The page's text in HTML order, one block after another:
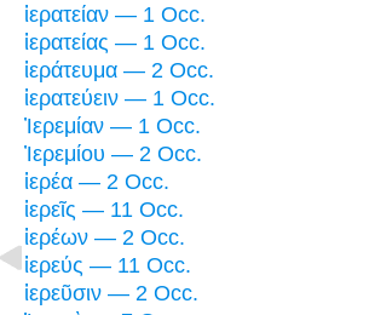
ἱερατείαν — 1 Occ.
ἱερατείας — 1 Occ.
ἱεράτευμα — 2 Occ.
ἱερατεύειν — 1 Occ.
Ἰερεμίαν — 1 Occ.
Ἰερεμίου — 2 Occ.
ἱερέα — 2 Occ.
ἱερεῖς — 11 Occ.
ἱερέων — 2 Occ.
ἱερεύς — 11 Occ.
ἱερεῦσιν — 2 Occ.